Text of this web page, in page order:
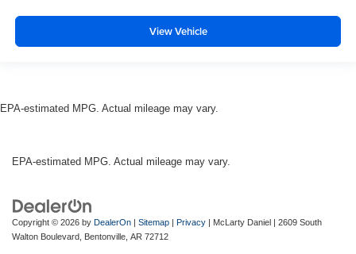
View Vehicle
EPA-estimated MPG. Actual mileage may vary.
EPA-estimated MPG. Actual mileage may vary.
Copyright © 2026 by DealerOn | Sitemap | Privacy | McLarty Daniel | 2609 South
Walton Boulevard, Bentonville, AR 72712